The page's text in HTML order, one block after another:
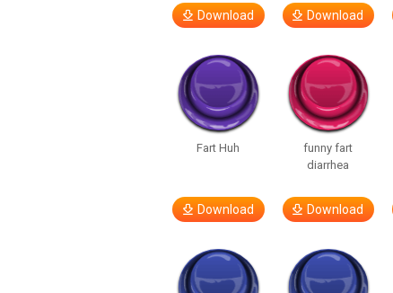
Download Download
Fart Huh
Download
funny fart
diarrhea
Download